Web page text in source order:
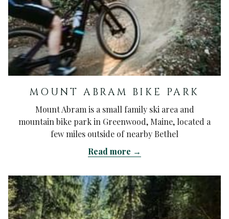
MOUNT ABRAM BIKE PARK
Mount Abram is a small family ski area and
mountain bike park in Greenwood, Maine, located a
few miles outside of nearby Bethel
Read more